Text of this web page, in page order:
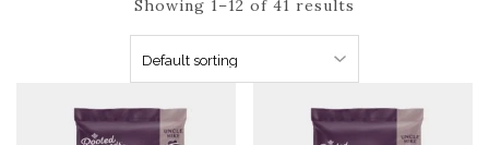
Showing 1–12 of 41 results